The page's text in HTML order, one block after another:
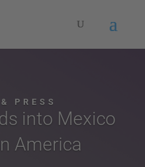
PRESS
into Mexico
America